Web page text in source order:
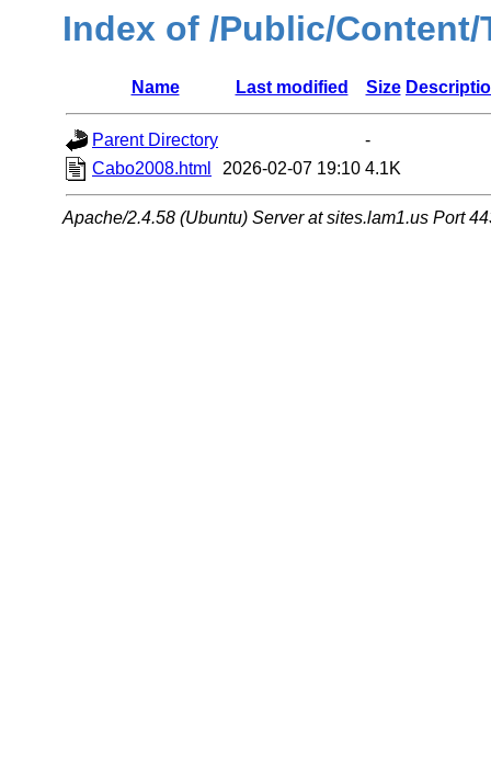
Index of /Public/Content/
Name Last modified Size
Parent Directory
-
Cabo2008.html
2026-02-07 19:10 4.1K
Apache/2.4.58 (Ubuntu) Server at sites.lam1.us Port